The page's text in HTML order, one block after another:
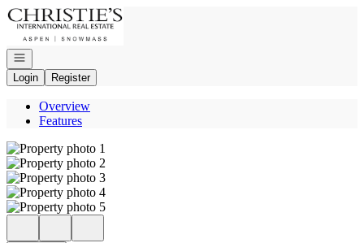
Go to: Homepage
Open navigation
Login
Register
Overview
Features